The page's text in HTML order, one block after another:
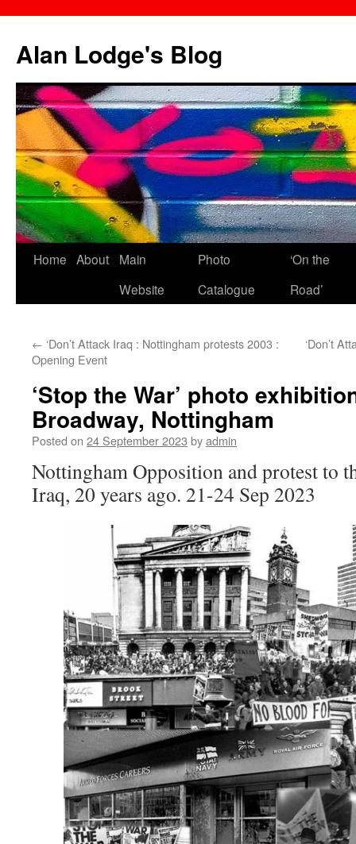
content
Alan Lodge's Blog
Home About
Main
Website
Photo
Catalogue
‘On the
Road’
← ‘Don’t Attack Iraq : Nottingham protests 2003 :
Opening Event
‘Don’t
‘Stop the War’ photo
Broadway, Nottingham
Posted on 24 September 2023 byadmin
Nottingham Opposition and protest to
Iraq, 20 years ago. 21-24 Sep 2023